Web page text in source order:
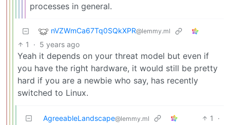
processes in general.
nVZWmCa67Tq0SQkXPR@lemmy.ml
1 · 5 years ago
Yeah it depends on your threat model but even if
you have the right hardware, it would still be pretty
hard if you are a newbie who say, has recently
switched to Linux.
AgreeableLandscape@lemmy.ml 1
·